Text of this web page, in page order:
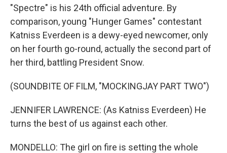
"Spectre" is his 24th official adventure. By
comparison, young "Hunger Games" contestant
Katniss Everdeen is a dewy-eyed newcomer, only
on her fourth go-round, actually the second part of
her third, battling President Snow.
(SOUNDBITE OF FILM, "MOCKINGJAY PART TWO")
JENNIFER LAWRENCE: (As Katniss Everdeen) He
turns the best of us against each other.
MONDELLO: The girl on fire is setting the whole